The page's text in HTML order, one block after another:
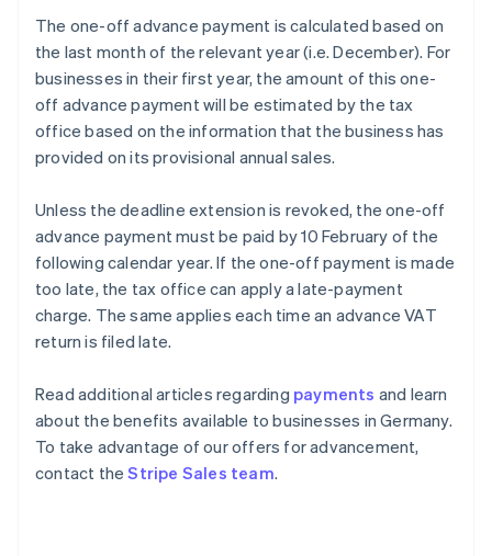
The one-off advance payment is calculated based on
the last month of the relevant year (i.e. December). For
businesses in their first year, the amount of this one-
off advance payment will be estimated by the tax
office based on the information that the business has
provided on its provisional annual sales.
Unless the deadline extension is revoked, the one-off
advance payment must be paid by 10 February of the
following calendar year. If the one-off payment is made
too late, the tax office can apply a late-payment
charge. The same applies each time an advance VAT
return is filed late.
Read additional articles regarding payments and learn
about the benefits available to businesses in Germany.
To take advantage of our offers for advancement,
contact theStripe Sales team.
Australia
English